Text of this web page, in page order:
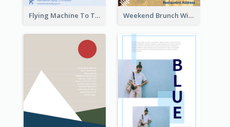
Flying Machine To The Sky Exhibition Flyer Weekend Brunch With Discount Flyer